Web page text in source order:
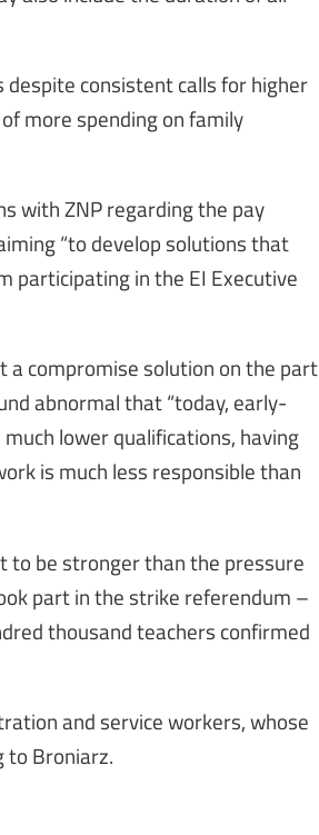
despite consistent calls for higher
more spending on family
with ZNP regarding the pay
“to develop solutions that
participating in the EI Executive
compromise solution on the part
abnormal that “today, early-
lower qualifications, having
is much less responsible than
be stronger than the pressure
part in the strike referendum –
thousand teachers confirmed
and service workers, whose
to Broniarz.